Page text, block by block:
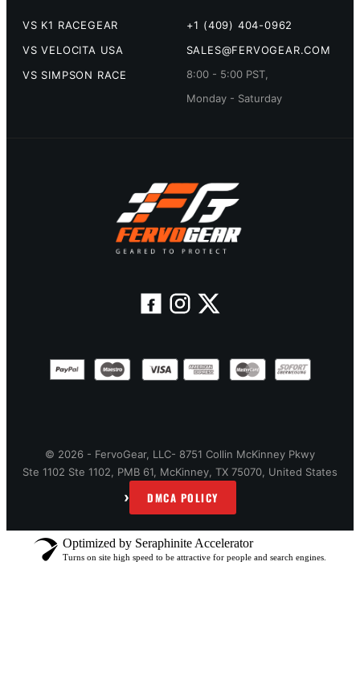
VS K1 RACEGEAR
VS VELOCITA USA
VS SIMPSON RACE
+1 (409) 404-0962
SALES@FERVOGEAR.COM
8:00 - 5:00 PST,
Monday - Saturday
© 2026 - FervoGear, LLC- 8751 Collin McKinney Pkwy
Ste 1102 Ste 1102, PMB 61, McKinney, TX 75070, United States
› DMCA POLICY
Optimized by Seraphinite Accelerator
Turns on site high speed to be attractive for people and search engines.